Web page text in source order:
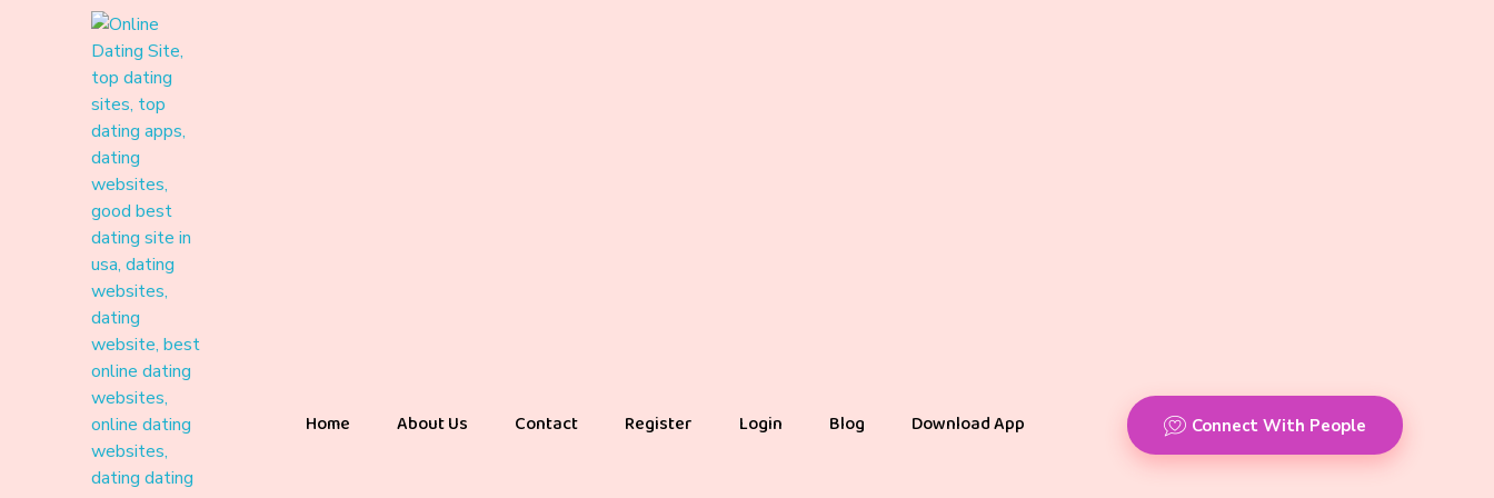
Home About Us Contact Register Login Blog Download App Connect With People